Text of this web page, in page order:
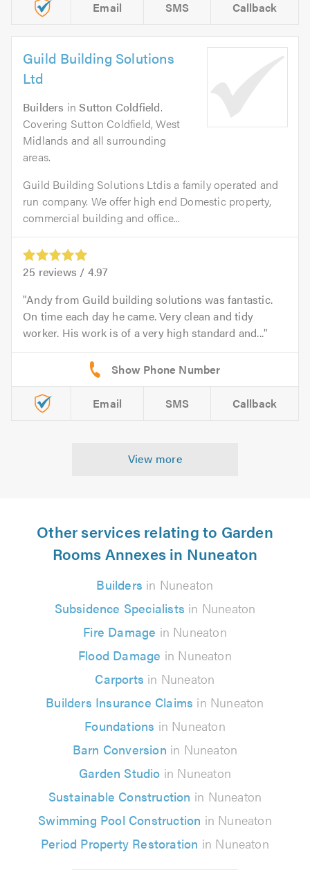
Email SMS Callback
Guild Building Solutions
Ltd
Builders inSutton Coldfield.
Covering Sutton Coldfield, West
Midlands and all surrounding
areas.
Guild Building Solutions Ltdis a family operated and
run company. We offer high end Domestic property,
commercial building and office...
25 reviews / 4.97
Andy from Guild building solutions was fantastic.
On time each day he came. Very clean and tidy
worker. His work is of a very high standard and...
Email SMS Callback
View more
Other services relating to Garden
Rooms Annexes in Nuneaton
Builders in Nuneaton
Subsidence Specialists in Nuneaton
Fire Damage in Nuneaton
Flood Damage in Nuneaton
Carports in Nuneaton
Builders Insurance Claims in Nuneaton
Foundations in Nuneaton
Barn Conversion in Nuneaton
Garden Studio in Nuneaton
Sustainable Construction in Nuneaton
Swimming Pool Construction in Nuneaton
Period Property Restoration in Nuneaton